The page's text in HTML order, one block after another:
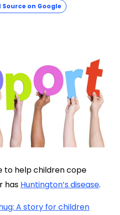
Source on Google
to help children cope
has Huntington’s disease.
A story for children